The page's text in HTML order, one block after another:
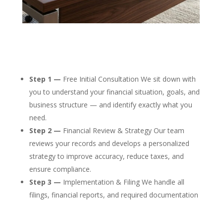
Step 1 — Free Initial Consultation We sit down with
you to understand your financial situation, goals, and
business structure — and identify exactly what you
need.
Step 2 — Financial Review & Strategy Our team
reviews your records and develops a personalized
strategy to improve accuracy, reduce taxes, and
ensure compliance.
Step 3 — Implementation & Filing We handle all
filings, financial reports, and required documentation